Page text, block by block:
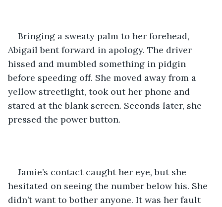
Bringing a sweaty palm to her forehead,
Abigail bent forward in apology. The driver
hissed and mumbled something in pidgin
before speeding off. She moved away from a
yellow streetlight, took out her phone and
stared at the blank screen. Seconds later, she
pressed the power button.
Jamie’s contact caught her eye, but she
hesitated on seeing the number below his. She
didn’t want to bother anyone. It was her fault